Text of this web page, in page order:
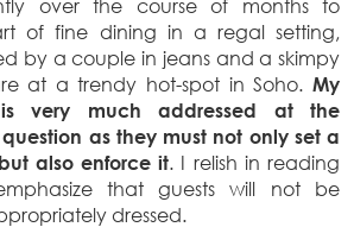
over the course of months to
of fine dining in a regal setting,
by a couple in jeans and a skimpy
at a trendy hot-spot in Soho. My
is very much addressed at the
as they must not only set a
also enforce it. I relish in reading
that guests will not be
dressed.